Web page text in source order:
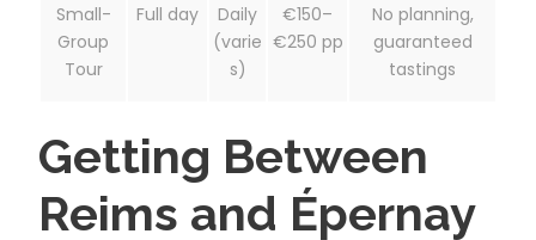
Small-
Group
Tour
Full day
Daily
(varie
s)
€150–
€250 pp
No planning,
guaranteed
tastings
Getting Between
Reims and Épernay